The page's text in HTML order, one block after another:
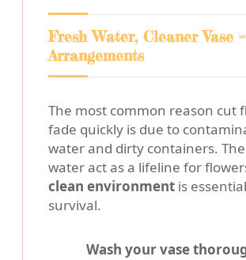
Fresh Water, Cleaner Vase
Arrangements
The most common reason cut
fade quickly is due to
water and dirty containers.
water act as a lifeline for
clean environment is
survival.
Wash your vase